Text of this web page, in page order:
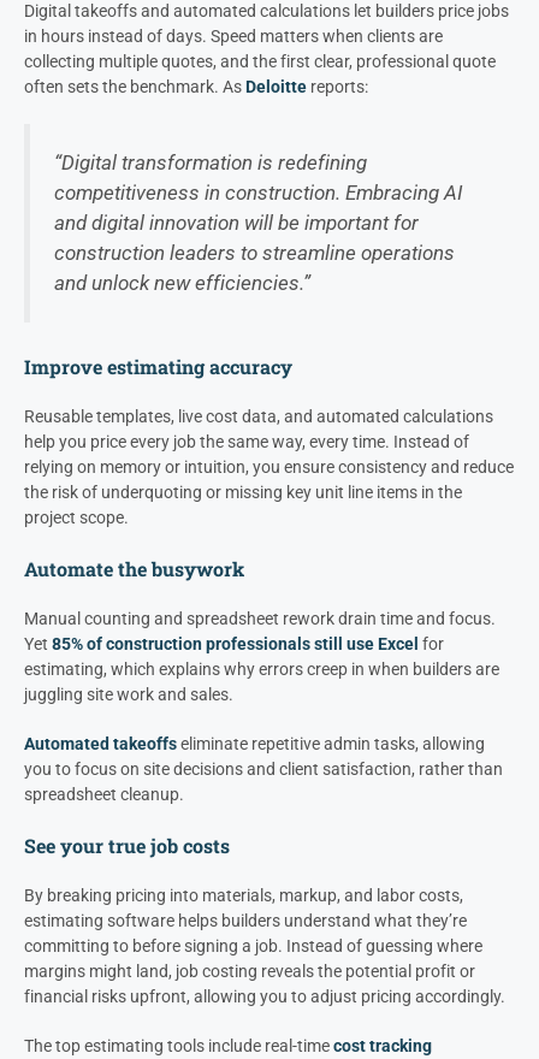
Digital takeoffs and automated calculations let builders price jobs
in hours instead of days. Speed matters when clients are
collecting multiple quotes, and the first clear, professional quote
often sets the benchmark. AsDeloitte reports:
“Digital transformation is redefining
competitiveness in construction. Embracing AI
and digital innovation will be important for
construction leaders to streamline operations
and unlock new efficiencies.”
Improve estimating accuracy
Reusable templates, live cost data, and automated calculations
help you price every job the same way, every time. Instead of
relying on memory or intuition, you ensure consistency and reduce
the risk of underquoting or missing key unit line items in the
project scope.
Automate the busywork
Manual counting and spreadsheet rework drain time and focus.
Yet 85% of construction professionals still use Excel for
estimating, which explains why errors creep in when builders are
juggling site work and sales.
Automated takeoffseliminate repetitive admin tasks, allowing
you to focus on site decisions and client satisfaction, rather than
spreadsheet cleanup.
See your true job costs
By breaking pricing into materials, markup, and labor costs,
estimating software helps builders understand what they’re
committing to before signing a job. Instead of guessing where
margins might land, job costing reveals the potential profit or
financial risks upfront, allowing you to adjust pricing accordingly.
The top estimating tools include real-timecost tracking